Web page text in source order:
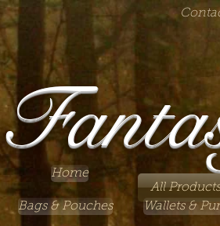
Home
All Products
Bags & Pouches
Wallets &